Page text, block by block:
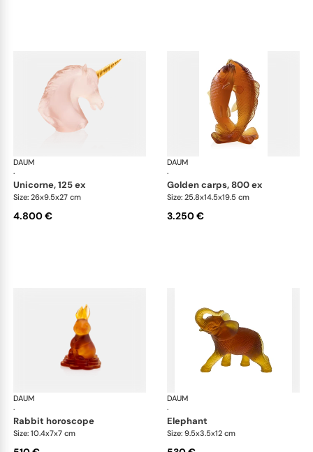
DAUM
·
Animal Sculptures
unicorne, 125 ex
Size: 26x9.5x27 cm
4.800 €
DAUM
·
golden carps, 800 ex
Size: 25.8x14.5x19.5 cm
3.250 €
DAUM
·
Animal Sculptures
rabbit horoscope
Size: 10.4x7x7 cm
DAUM
·
elephant
Size: 9.5x3.5x12 cm